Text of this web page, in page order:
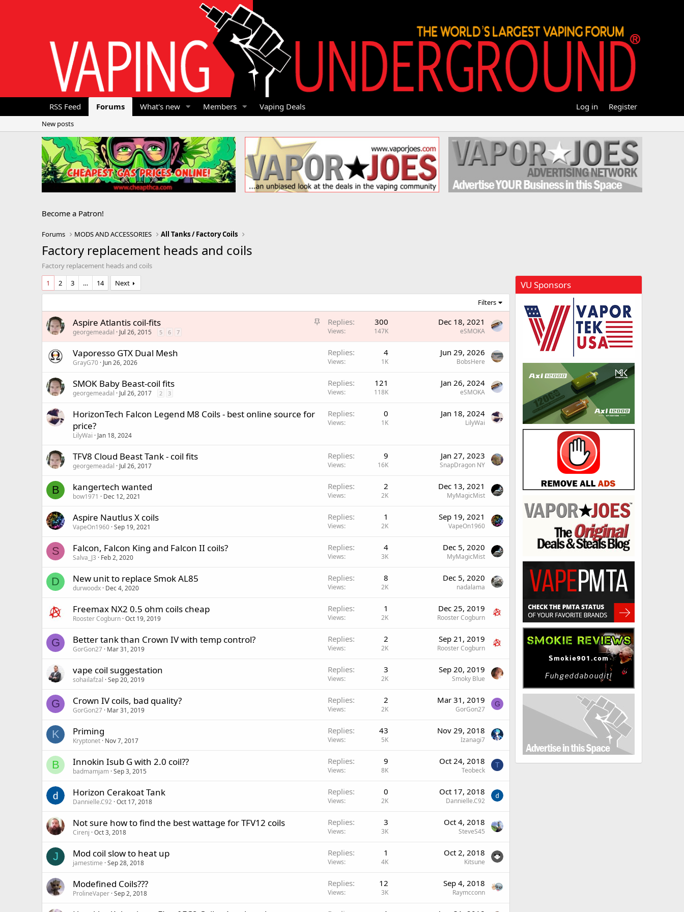
RSS Feed Forums What's new Members Vaping Deals Log in Register
New posts
Become a Patron!
Forums MODS AND ACCESSORIES All Tanks / Factory Coils
Factory replacement heads and coils
Factory replacement heads and coils
1
2 3 … 14 Next
Filters
S
Aspire Atlantis coil-fits
georgemeadal Jul 26, 2015 5 6 7
Replies 300
Views 147K
Dec 18, 2021
eSMOKA
Vaporesso GTX Dual Mesh
GrayG70 Jun 26, 2026
Replies 4
Views 1K
Jun 29, 2026
BobsHere
SMOK Baby Beast-coil fits
georgemeadal Jul 26, 2017 2 3
Replies 121
Views 118K
Jan 26, 2024
eSMOKA
HorizonTech Falcon Legend M8 Coils - best online source for
price?
LilyWai Jan 18, 2024
Replies 0
Views 1K
Jan 18, 2024
LilyWai
TFV8 Cloud Beast Tank - coil fits
georgemeadal Jul 26, 2017
Replies 9
Views 16K
Jan 27, 2023
SnapDragon NY
B kangertech wanted
bow1971 Dec 12, 2021
Replies 2
Views 2K
Dec 13, 2021
MyMagicMist
Aspire Nautlus X coils
VapeOn1960 Sep 19, 2021
Replies 1
Views 2K
Sep 19, 2021
VapeOn1960
S Falcon, Falcon King and Falcon II coils?
Salva_J3 Feb 2, 2020
Replies 4
Views 3K
Dec 5, 2020
MyMagicMist
D New unit to replace Smok AL85
durwoodx Dec 4, 2020
Replies 8
Views 2K
Dec 5, 2020
nadalama
Freemax NX2 0.5 ohm coils cheap
Rooster Cogburn Oct 19, 2019
Replies 1
Views 2K
Dec 25, 2019
Rooster Cogburn
G Better tank than Crown IV with temp control?
GorGon27 Mar 31, 2019
Replies 2
Views 2K
Sep 21, 2019
Rooster Cogburn
vape coil suggestation
sohailafzal Sep 20, 2019
Replies 3
Views 2K
Sep 20, 2019
Smoky Blue
G Crown IV coils, bad quality?
GorGon27 Mar 31, 2019
Replies 2
Views 2K
Mar 31, 2019
GorGon27
G
K Priming
Kryptonet Nov 7, 2017
Replies 43
Views 5K
Nov 29, 2018
Izanagi7
B Innokin Isub G with 2.0 coil??
badmamjam Sep 3, 2015
Replies 9
Views 8K
Oct 24, 2018
Teobeck
T
Horizon Cerakoat Tank
Dannielle.C92 Oct 17, 2018
Replies 0
Views 2K
Oct 17, 2018
Dannielle.C92
Not sure how to find the best wattage for TFV12 coils
Cirenj Oct 3, 2018
Replies 3
Views 3K
Oct 4, 2018
SteveS45
J Mod coil slow to heat up
jamestime Sep 28, 2018
Replies 1
Views 4K
Oct 2, 2018
Kitsune
Modefined Coils???
ProlineVaper Sep 2, 2018
Replies 12
Views 3K
Sep 4, 2018
Raymcconn
VU Sponsors